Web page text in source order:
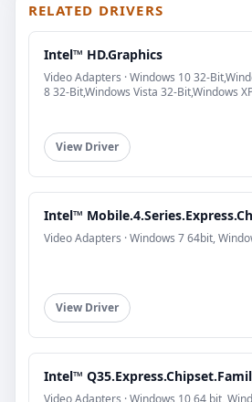
RELATED DRIVERS
Intel™ HD.Graphics
Video Adapters · Windows 10 32-
8 32-Bit,Windows Vista 32-Bit,Windows
View Driver
Intel™
Video Adapters · Windows 7 64bit,
View Driver
Intel™